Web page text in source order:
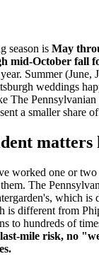
season is May
mid-October fall
Summer (June,
weddings
The Pennsylvanian
a smaller share
matters
worked one or
The
which is
is different from
to hundreds of
mile risk, no